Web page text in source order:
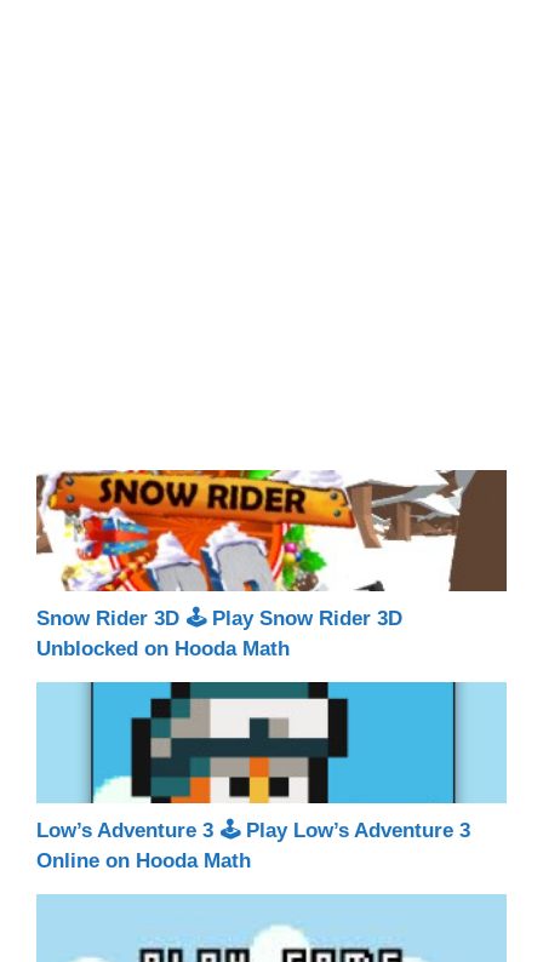
Snow Rider 3D 🕹 Play Snow Rider 3D
Unblocked on Hooda Math
Low’s Adventure 3 🕹 Play Low’s Adventure 3
Online on Hooda Math